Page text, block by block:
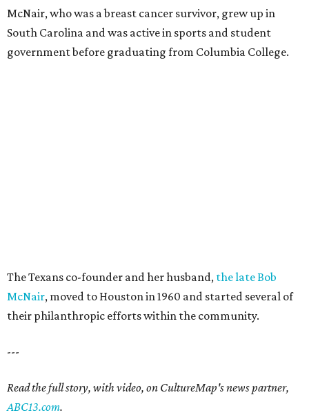
McNair, who was a breast cancer survivor, grew up in
South Carolina and was active in sports and student
government before graduating from Columbia College.
The Texans co-founder and her husband, the late Bob
McNair, moved to Houston in 1960 and started several of
their philanthropic efforts within the community.
---
Read the full story, with video, on CultureMap's news partner,
ABC13.com.